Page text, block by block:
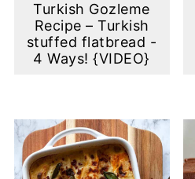
Turkish Gozleme
Recipe – Turkish
stuffed flatbread -
4 Ways! {VIDEO}